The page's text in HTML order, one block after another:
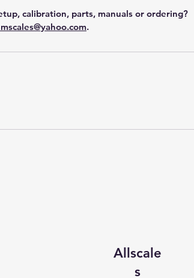
calibration, parts, manuals or ordering?
.
Allscale
s